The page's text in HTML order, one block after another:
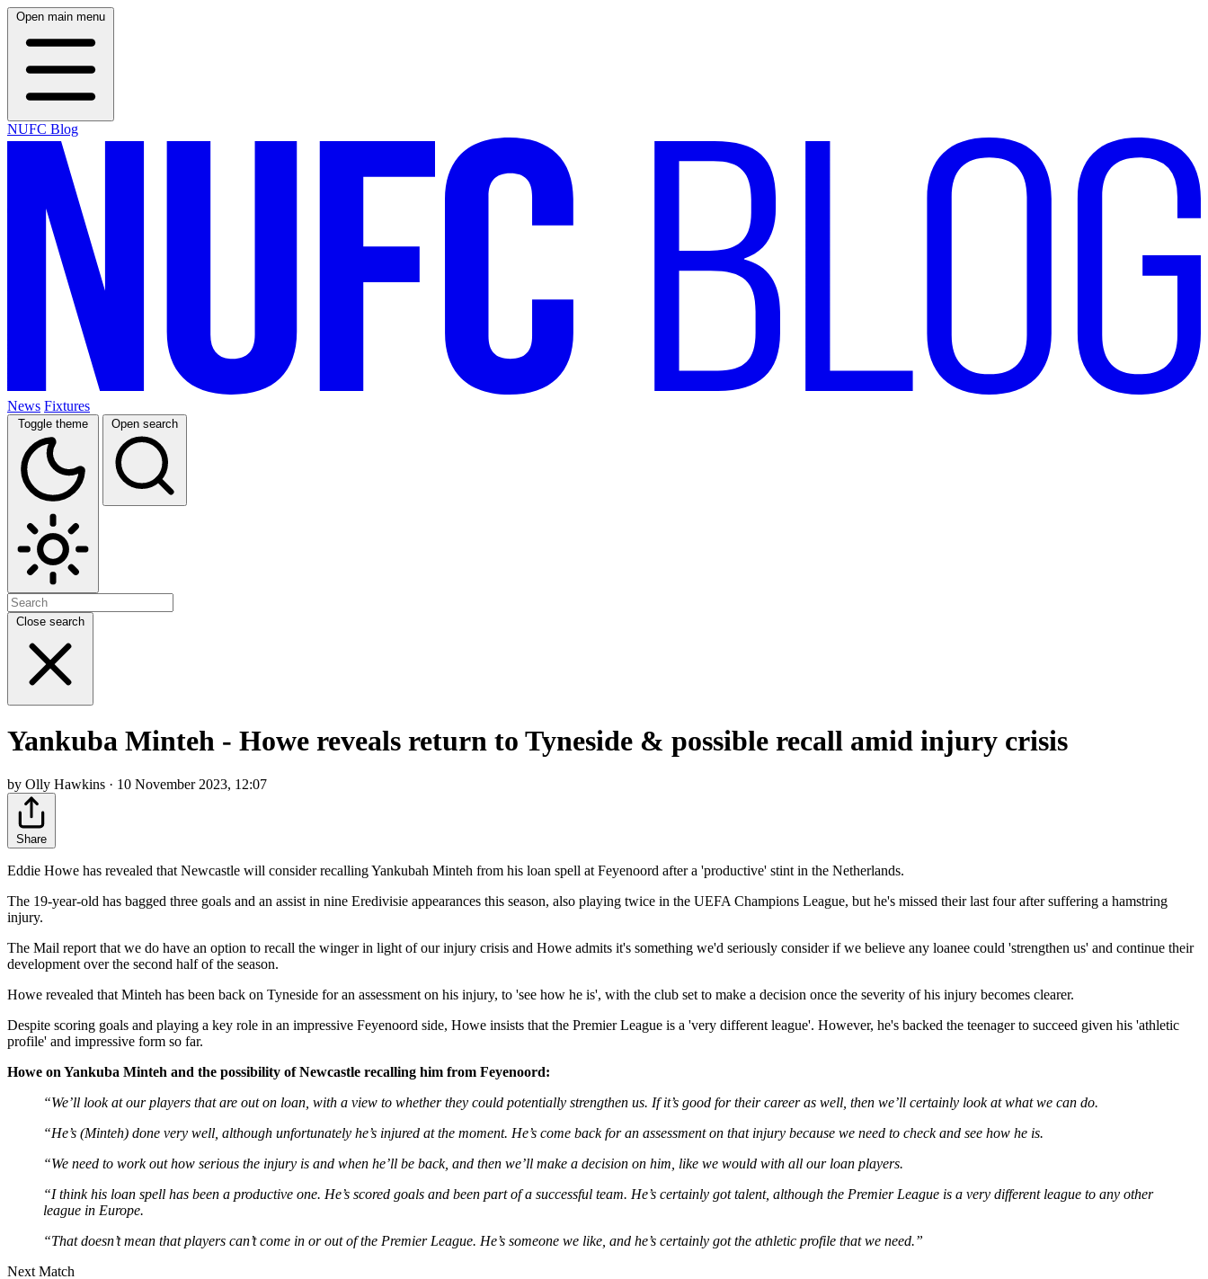
Open main menu
NUFC Blog
News Fixtures
Toggle theme Open search
Close search
Yankuba Minteh - Howe reveals return to Tyneside & possible recall amid injury crisis
by Olly Hawkins · 10 November 2023, 12:07
Share
Eddie Howe has revealed that Newcastle will consider recalling Yankubah Minteh from his loan spell at Feyenoord after a 'productive' stint in the Netherlands.
The 19-year-old has bagged three goals and an assist in nine Eredivisie appearances this season, also playing twice in the UEFA Champions League, but he's missed their last four after suffering a hamstring
injury.
The Mail report that we do have an option to recall the winger in light of our injury crisis and Howe admits it's something we'd seriously consider if we believe any loanee could 'strengthen us' and continue their
development over the second half of the season.
Howe revealed that Minteh has been back on Tyneside for an assessment on his injury, to 'see how he is', with the club set to make a decision once the severity of his injury becomes clearer.
Despite scoring goals and playing a key role in an impressive Feyenoord side, Howe insists that the Premier League is a 'very different league'. However, he's backed the teenager to succeed given his 'athletic
profile' and impressive form so far.
Howe on Yankuba Minteh and the possibility of Newcastle recalling him from Feyenoord:
“We’ll look at our players that are out on loan, with a view to whether they could potentially strengthen us. If it’s good for their career as well, then we’ll certainly look at what we can do.
“He’s (Minteh) done very well, although unfortunately he’s injured at the moment. He’s come back for an assessment on that injury because we need to check and see how he is.
“We need to work out how serious the injury is and when he’ll be back, and then we’ll make a decision on him, like we would with all our loan players.
“I think his loan spell has been a productive one. He’s scored goals and been part of a successful team. He’s certainly got talent, although the Premier League is a very different league to any other
league in Europe.
“That doesn’t mean that players can’t come in or out of the Premier League. He’s someone we like, and he’s certainly got the athletic profile that we need.”
Next Match